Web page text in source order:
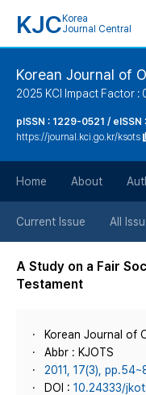
KJC Korea
Journal Central
Korean Journal of
2025 KCI Impact Factor :
pISSN : 1229-0521 /
https://journal.kci.go.kr/ksots
Home About
Current Issue All
A Study on a Fair
Testament
Korean Journal of
Abbr : KJOTS
2011, 17(3),
DOI : 10.24333/